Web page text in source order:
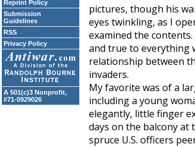
Reprint Policy
Submission
Guidelines
RSS
Privacy Policy
A 501(c)3 Nonprofit,
#71-0929026
pictures, though his
eyes twinkling, as I
examined the
and true to everything
relationship between
invaders.
My favorite was of a
including a young
elegantly, little finger
days on the balcony at
spruce U.S. officers